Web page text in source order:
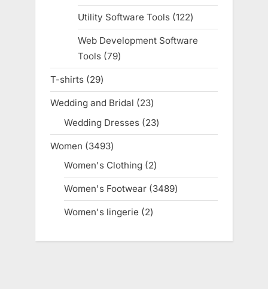
products
Utility Software Tools 122122
products
Web Development Software
Tools 7979
products
T-shirts 2929
products
Wedding and Bridal 2323
products
Wedding Dresses 2323
products
Women 34933493
products
Women's Clothing 22
products
Women's Footwear 34893489
products
Women's lingerie 22